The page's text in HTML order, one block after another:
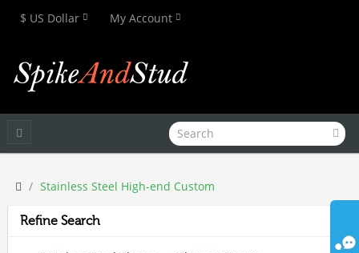
$ US Dollar My Account
Stainless Steel High-end Custom
Refine Search